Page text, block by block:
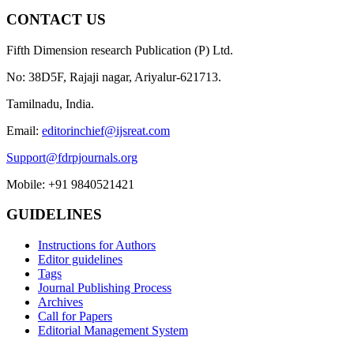
CONTACT US
Fifth Dimension research Publication (P) Ltd.
No: 38D5F, Rajaji nagar, Ariyalur-621713.
Tamilnadu, India.
Email: editorinchief@ijsreat.com
Support@fdrpjournals.org
Mobile: +91 9840521421
GUIDELINES
Instructions for Authors
Editor guidelines
Tags
Journal Publishing Process
Archives
Call for Papers
Editorial Management System